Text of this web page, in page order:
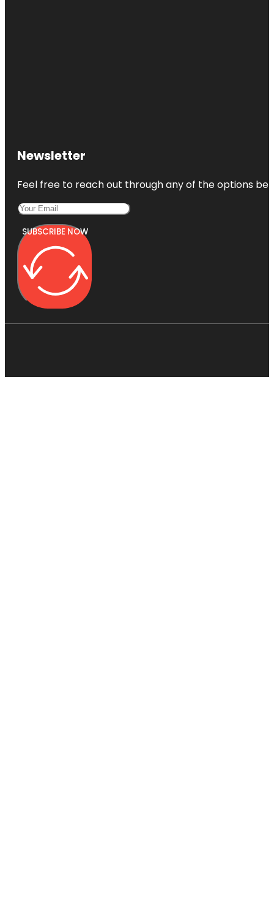
Newsletter
Feel free to reach out through any of the options
SUBSCRIBE NOW